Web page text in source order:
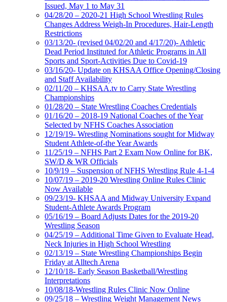
Issued, May 1 to May 31
04/28/20 – 2020-21 High School Wrestling Rules
Changes Address Weigh-In Procedures, Hair-Length
Restrictions
03/13/20- (revised 04/02/20 and 4/17/20)- Athletic
Dead Period Instituted for Athletic Programs in All
Sports and Sport-Activities Due to Covid-19
03/16/20- Update on KHSAA Office Opening/Closing
and Staff Availability
02/11/20 – KHSAA.tv to Carry State Wrestling
Championships
01/28/20 – State Wrestling Coaches Credentials
01/16/20 – 2018-19 National Coaches of the Year
Selected by NFHS Coaches Association
12/19/19- Wrestling Nominations sought for Midway
Student Athlete-of-the Year Awards
11/25/19 – NFHS Part 2 Exam Now Online for BK,
SW/D & WR Officials
10/9/19 – Suspension of NFHS Wrestling Rule 4-1-4
10/07/19 – 2019-20 Wrestling Online Rules Clinic
Now Available
09/23/19- KHSAA and Midway University Expand
Student-Athlete Awards Program
05/16/19 – Board Adjusts Dates for the 2019-20
Wrestling Season
04/25/19 – Additional Time Given to Evaluate Head,
Neck Injuries in High School Wrestling
02/13/19 – State Wrestling Championships Begin
Friday at Alltech Arena
12/10/18- Early Season Basketball/Wrestling
Interpretations
10/08/18-Wrestling Rules Clinic Now Online
09/25/18 – Wrestling Weight Management News